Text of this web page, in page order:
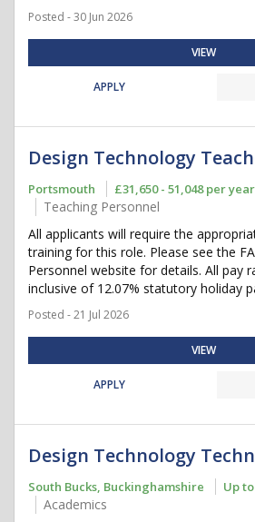
Posted - 30 Jun 2026
VIEW
APPLY
Design Technology
Portsmouth £31,650 - 51,048 per year
Teaching Personnel
All applicants will require the
training for this role. Please see the
Personnel website for details. All pay
inclusive of 12.07% statutory holiday
Posted - 21 Jul 2026
VIEW
APPLY
Design Technology
South Bucks, Buckinghamshire Up
Academics